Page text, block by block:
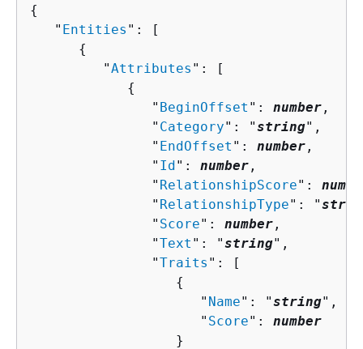
{
   "
Entities ": [
{
         "
Attributes ": [
{
               "
BeginOffset ": number ,
               "
Category": "string",
               "
EndOffset ": number ,
               "
Id": number ,
               "
RelationshipScore":
               "
RelationshipType": "
               "
Score": number ,
               "
Text ": "string",
               "
Traits ": [
{
                     "
Name": "string",
                     "
Score": number
                  }